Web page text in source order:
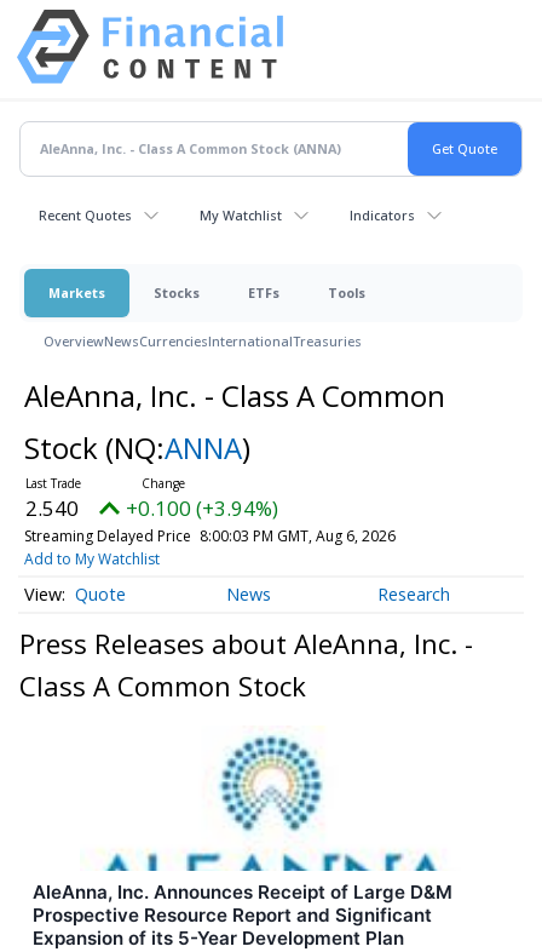
Recent Quotes My Watchlist Indicators
Markets Stocks ETFs Tools
OverviewNewsCurrenciesInternationalTreasuries
AleAnna, Inc. - Class A Common
Stock (NQ:ANNA)
2.540 +0.100 (+3.94%)
Streaming Delayed Price 8:00:03 PM GMT, Aug 6, 2026
Add to My Watchlist
Quote News Research
Press Releases about AleAnna, Inc. -
Class A Common Stock
AleAnna, Inc. Announces Receipt of Large D&M
Prospective Resource Report and Significant
Expansion of its 5-Year Development Plan